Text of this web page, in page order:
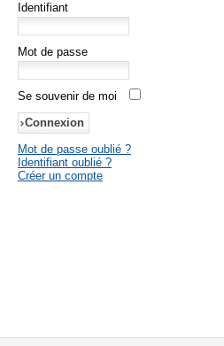
Identifiant
Mot de passe
Se souvenir de moi
Mot de passe oublié ?
Identifiant oublié ?
Créer un compte